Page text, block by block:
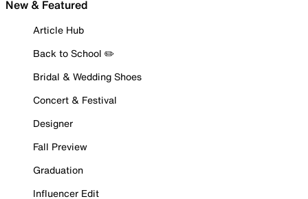
New & Featured
Article Hub
Back to School ✏️
Bridal & Wedding Shoes
Concert & Festival
Designer
Fall Preview
Graduation
Influencer Edit